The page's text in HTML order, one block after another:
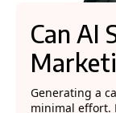
Can AI
Generating a
minimal effort.